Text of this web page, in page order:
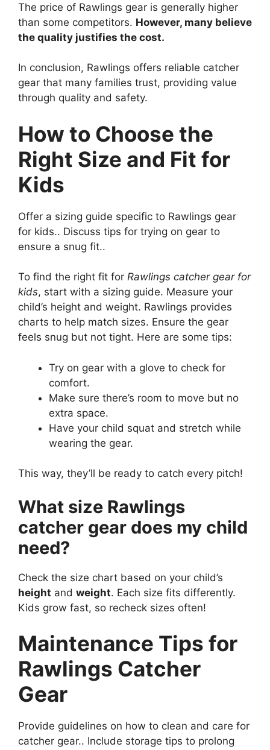
The price of Rawlings gear is generally higher
than some competitors. However, many believe
the quality justifies the cost.
In conclusion, Rawlings offers reliable catcher
gear that many families trust, providing value
through quality and safety.
How to Choose the
Right Size and Fit for
Kids
Offer a sizing guide specific to Rawlings gear
for kids.. Discuss tips for trying on gear to
ensure a snug fit..
To find the right fit for Rawlings catcher gear for
kids, start with a sizing guide. Measure your
child’s height and weight. Rawlings provides
charts to help match sizes. Ensure the gear
feels snug but not tight. Here are some tips:
Try on gear with a glove to check for
comfort.
Make sure there’s room to move but no
extra space.
Have your child squat and stretch while
wearing the gear.
This way, they’ll be ready to catch every pitch!
What size Rawlings
catcher gear does my child
need?
Check the size chart based on your child’s
height and weight. Each size fits differently.
Kids grow fast, so recheck sizes often!
Maintenance Tips for
Rawlings Catcher
Gear
Provide guidelines on how to clean and care for
catcher gear.. Include storage tips to prolong